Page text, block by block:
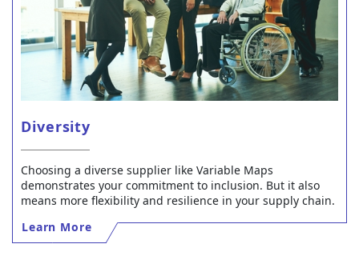
Diversity
Choosing a diverse supplier like Variable Maps
demonstrates your commitment to inclusion. But it also
means more flexibility and resilience in your supply chain.
Learn More